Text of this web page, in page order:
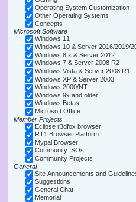
Operating System Customization
Other Operating Systems
Concepts
Microsoft Software
Windows 11
Windows 10 & Server 2016/2019/
Windows 8.x & Server 2012
Windows 7 & Server 2008 R2
Windows Vista & Server 2008 R1
Windows XP & Server 2003
Windows 2000/NT
Windows 9x and older
Windows Betas
Microsoft Office
Member Projects
Eclipse r3dfox browser
RT1 Browser Platform
Mypal Browser
Community ISOs
Community Projects
General
Site Announcements and
Suggestions
General Chat
Memorial